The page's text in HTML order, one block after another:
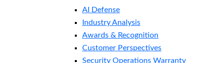
AI Defense
Industry Analysis
Awards & Recognition
Customer Perspectives
Security Operations Warranty